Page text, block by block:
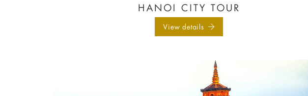
HANOI CITY TOUR
View details